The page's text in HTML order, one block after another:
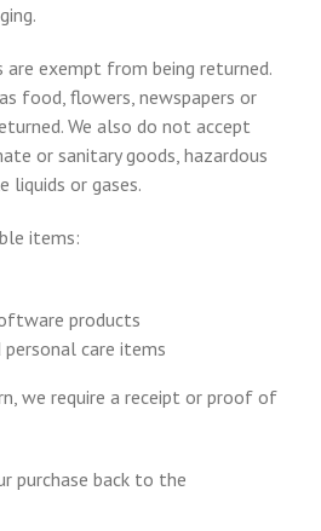
exempt from being returned.
food, flowers, newspapers or
We also do not accept
or sanitary goods, hazardous
liquids or gases.
items:
products
care items
we require a receipt or proof of
purchase back to the